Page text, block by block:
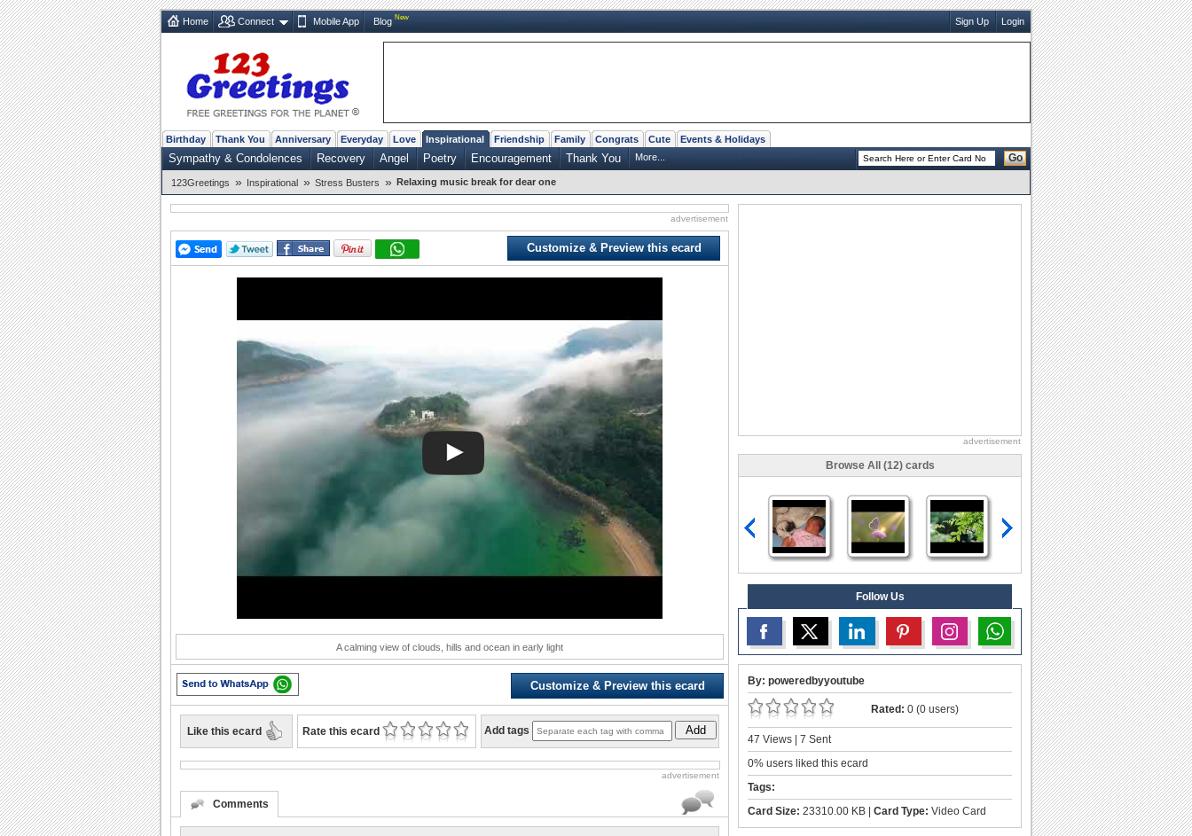
Home Connect Mobile App Blog New Sign Up Login
Birthday Thank You Anniversary Everyday Love Inspirational Friendship Family Congrats Cute Events & Holidays
Sympathy & Condolences Recovery Angel Poetry Encouragement Thank You More... Go
123Greetings » Inspirational » Stress Busters » Relaxing music break for dear one
advertisement
Customize & Preview this ecard
A calming view of clouds, hills and ocean in early light
Customize & Preview this ecard
Like this ecard Rate this ecard Add tags Add
advertisement
Comments
advertisement
Browse All (12) cards
Follow Us
By: poweredbyyoutube
Rated: 0 (0 users)
47 Views | 7 Sent
0% users liked this ecard
Tags:
Card Size: 23310.00 KB | Card Type: Video Card